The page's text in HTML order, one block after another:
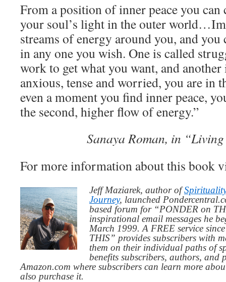
From a position of inner peace you
your soul’s light in the outer
streams of energy around you, and you
in any one you wish. One is called
work to get what you want, and another
anxious, tense and worried, you are in
even a moment you find inner peace,
the second, higher flow of energy.”
Sanaya Roman, in
For more information about this book
Jeff Maziarek, author of
Journey, launched
based forum for “PONDER on
inspirational email messages he
March 1999. A FREE service
THIS” provides subscribers with
them on their individual paths of
benefits subscribers, authors,
Amazon.com where subscribers can learn more
also purchase it.